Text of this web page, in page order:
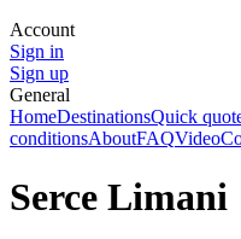
Account
Sign in
Sign up
General
HomeDestinationsQuick
conditionsAboutFAQVideo
Serce Limani